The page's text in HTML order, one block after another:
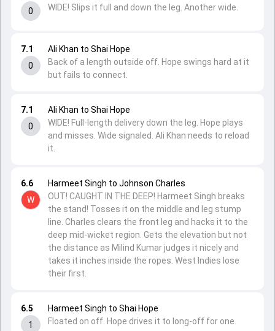
6.5
1
Harmeet Singh to Shai Hope
Floated on off. Hope drives it to long-off for one.
6.6
W
Harmeet Singh to Johnson Charles
OUT! CAUGHT IN THE DEEP! Harmeet Singh breaks
the stand! Tosses it on the middle and leg stump
line. Charles clears the front leg and hacks it to the
deep mid-wicket region. Gets the elevation but not
the distance as Milind Kumar judges it nicely and
takes it inches inside the ropes. West Indies lose
their first.
7.1
0
Ali Khan to Shai Hope
WIDE! Full-length delivery down the leg. Hope plays
and misses. Wide signaled. Ali Khan needs to reload
it.
7.1
0
Ali Khan to Shai Hope
Back of a length outside off. Hope swings hard at it
but fails to connect.
0
WIDE! Slips it full and down the leg. Another wide.